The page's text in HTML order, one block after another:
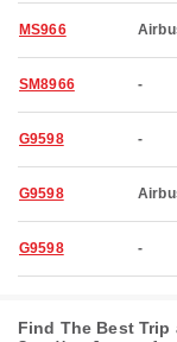
MS966
SM8966 -
G9598 -
G9598
G9598 -
Find The Best Trip